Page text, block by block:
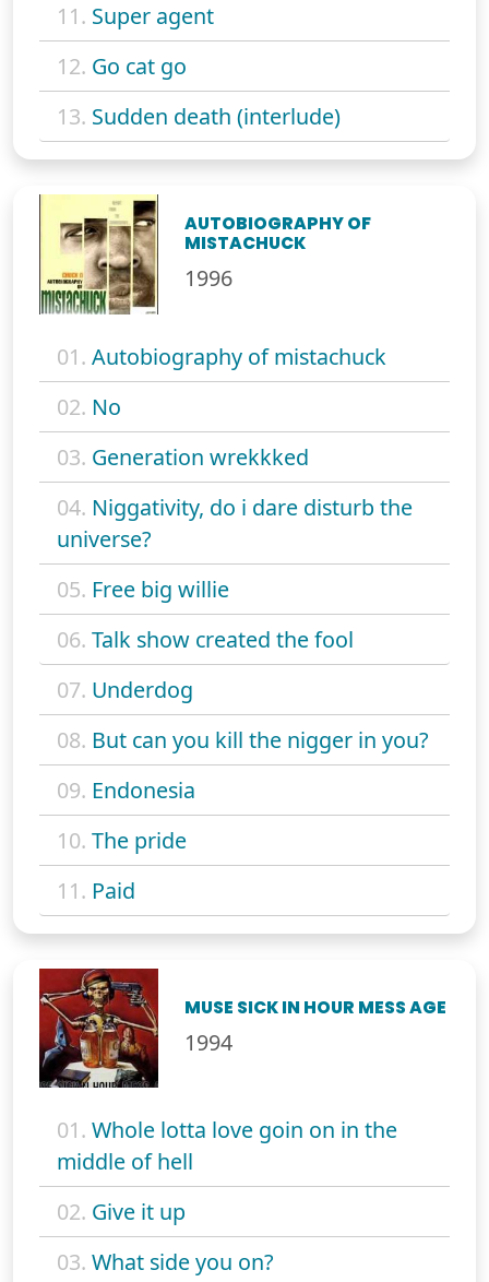
11. Super agent
12. Go cat go
13. Sudden death (interlude)
AUTOBIOGRAPHY OF
MISTACHUCK
1996
01. Autobiography of mistachuck
02. No
03. Generation wrekkked
04. Niggativity, do i dare disturb the
universe?
05. Free big willie
06. Talk show created the fool
07. Underdog
08. But can you kill the nigger in you?
09. Endonesia
10. The pride
11. Paid
MUSE SICK IN HOUR MESS AGE
1994
01. Whole lotta love goin on in the
middle of hell
02. Give it up
03. What side you on?